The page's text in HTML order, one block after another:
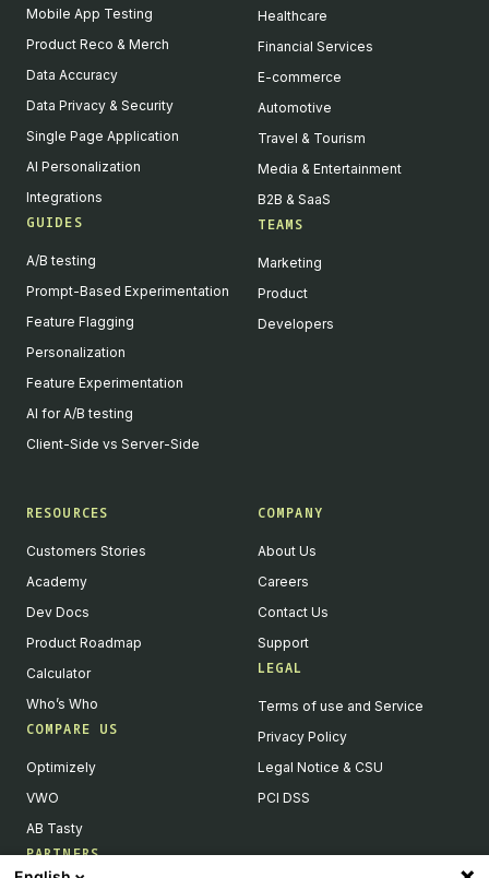
Mobile App Testing
Product Reco & Merch
Data Accuracy
Data Privacy & Security
Single Page Application
AI Personalization
Integrations
GUIDES
A/B testing
Prompt-Based Experimentation
Feature Flagging
Personalization
Feature Experimentation
AI for A/B testing
Client-Side vs Server-Side
Healthcare
Financial Services
E-commerce
Automotive
Travel & Tourism
Media & Entertainment
B2B & SaaS
TEAMS
Marketing
Product
Developers
RESOURCES
Customers Stories
Academy
Dev Docs
Product Roadmap
Calculator
Who’s Who
COMPARE US
Optimizely
VWO
AB Tasty
PARTNERS
COMPANY
About Us
Careers
Contact Us
Support
LEGAL
Terms of use and Service
Privacy Policy
Legal Notice & CSU
PCI DSS